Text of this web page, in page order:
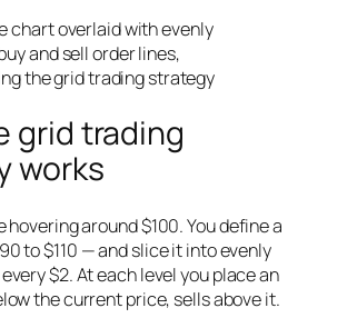
grid trading
works
hovering around $100. You define a
to $110 — and slice it into evenly
$2. At each level you place an
the current price, sells above it.